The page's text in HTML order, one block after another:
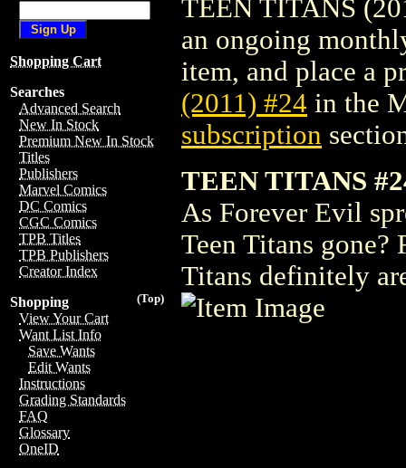
Shopping Cart
Searches
Advanced Search
New In Stock
Premium New In Stock
Titles
Publishers
Marvel Comics
DC Comics
CGC Comics
TPB Titles
TPB Publishers
Creator Index
(Top)
Shopping
View Your Cart
Want List Info
Save Wants
Edit Wants
Instructions
Grading Standards
FAQ
Glossary
OneID
TEEN TITANS
an ongoing
item, and place a
(2011) #24 in the
subscription
TEEN TITANS
As Forever Evil
Teen Titans gone?
Titans definitely